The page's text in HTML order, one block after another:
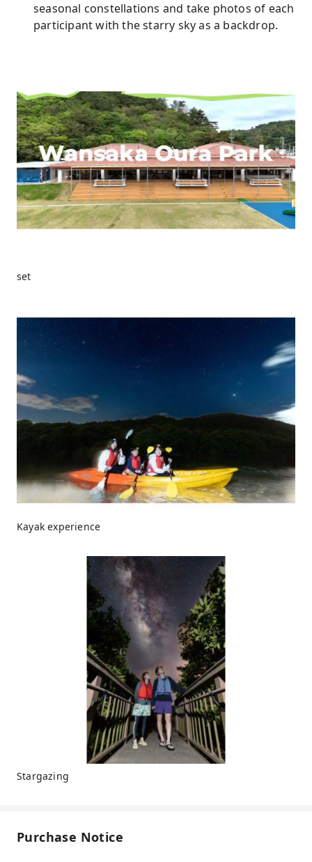
seasonal constellations and take photos of each
participant with the starry sky as a backdrop.
set
Kayak experience
Stargazing
Purchase Notice